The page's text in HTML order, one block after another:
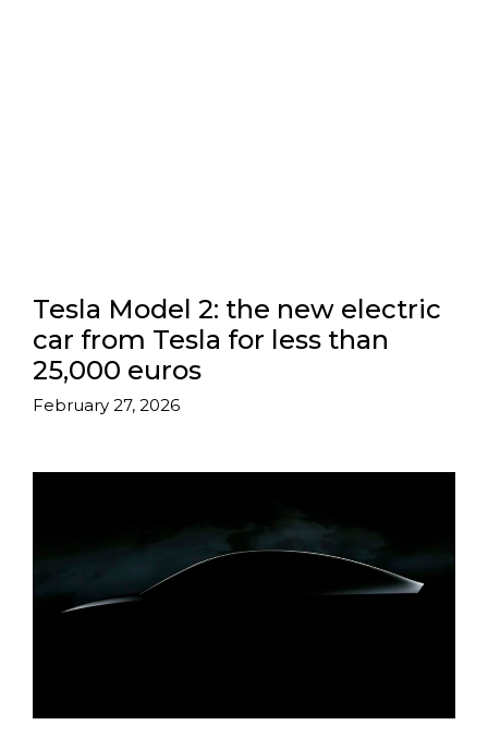
Tesla Model 2: the new electric
car from Tesla for less than
25,000 euros
February 27, 2026